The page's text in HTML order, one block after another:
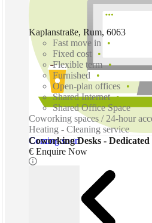
Coming soon
Kaplanstraße, Rum, 6063
Fast move in
Fixed cost
Flexible term
Furnished
Open-plan offices
Shared Internet
Shared Office Space
Coworking spaces / 24-hour
Heating - Cleaning service
Coworking Desks - Dedicated
€ Enquire Now